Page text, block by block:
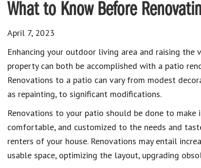
What to Know Before
April 7, 2023
Enhancing your outdoor living area and raising the
property can both be accomplished with a patio
Renovations to a patio can vary from modest
as repainting, to significant modifications.
Renovations to your patio should be done to make
comfortable, and customized to the needs and
renters of your house. Renovations may entail
usable space, optimizing the layout, upgrading